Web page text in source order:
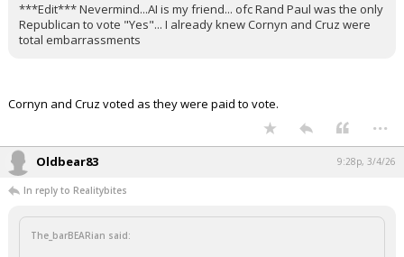
***Edit*** Nevermind...AI is my friend... ofc Rand Paul was the only
Republican to vote "Yes"... I already knew Cornyn and Cruz were
total embarrassments
Cornyn and Cruz voted as they were paid to vote.
...
Oldbear83 9:28p, 3/4/26
In reply to Realitybites
The_barBEARian said: